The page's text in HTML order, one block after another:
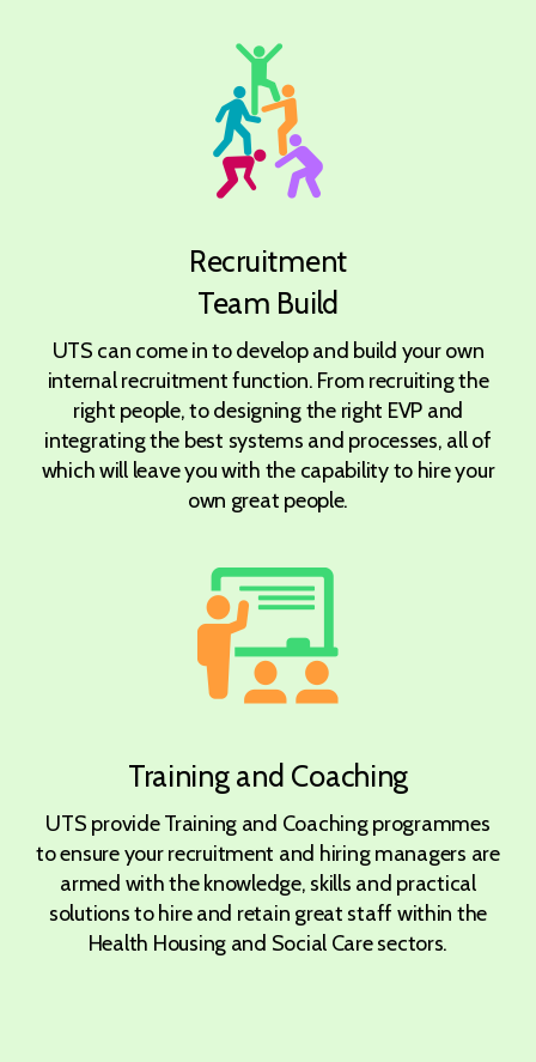
Recruitment
Team Build
UTS can come in to develop and build your own
internal recruitment function. From recruiting the
right people, to designing the right EVP and
integrating the best systems and processes, all of
which will leave you with the capability to hire your
own great people.
Training and Coaching
UTS provide Training and Coaching programmes
to ensure your recruitment and hiring managers are
armed with the knowledge, skills and practical
solutions to hire and retain great staff within the
Health Housing and Social Care sectors.